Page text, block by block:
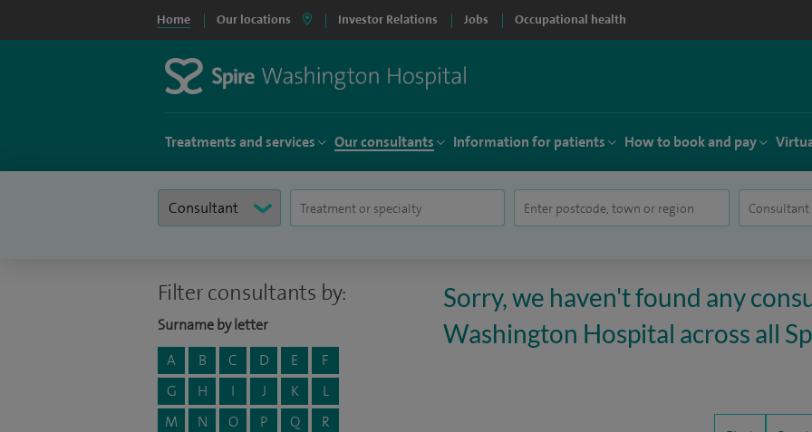
Home Our locations Investor Relations Jobs Occupational health
Treatments and services Our consultants Information for patients How to book and pay
Filter consultants by:
Surname by letter
A
B C D E
F
G
H I J K
L
M
N O P Q
R
Sorry, we haven't found any
Washington Hospital across all